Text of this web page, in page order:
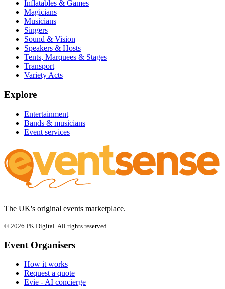
Inflatables & Games
Magicians
Musicians
Singers
Sound & Vision
Speakers & Hosts
Tents, Marquees & Stages
Transport
Variety Acts
Explore
Entertainment
Bands & musicians
Event services
The UK's original events marketplace.
© 2026 PK Digital. All rights reserved.
Event Organisers
How it works
Request a quote
Evie - AI concierge